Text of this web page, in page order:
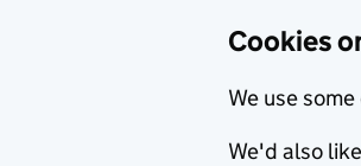
Cookies
We use
We'd also